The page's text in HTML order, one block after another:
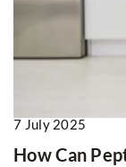
7 July 2025
How Can